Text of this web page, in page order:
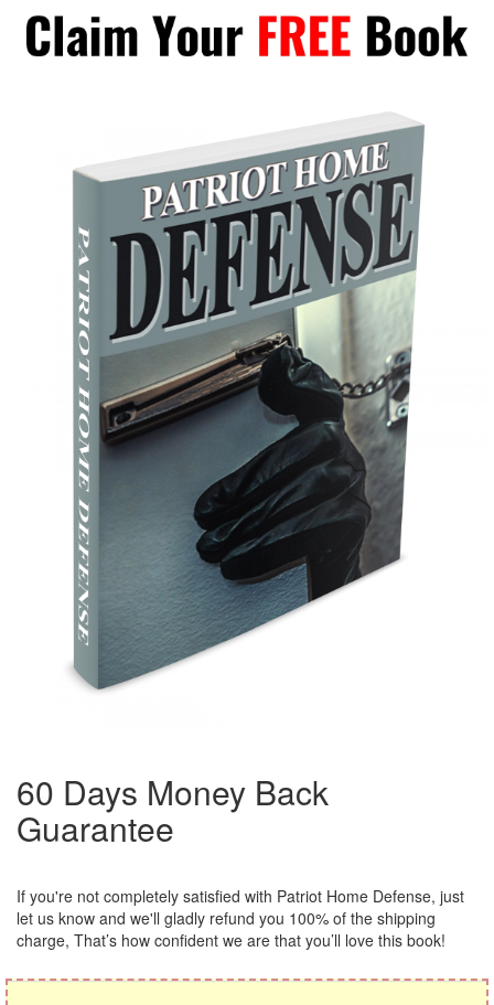
60 Days Money Back
Guarantee
If you're not completely satisfied with Patriot Home Defense, just
let us know and we'll gladly refund you 100% of the shipping
charge, That’s how confident we are that you’ll love this book!